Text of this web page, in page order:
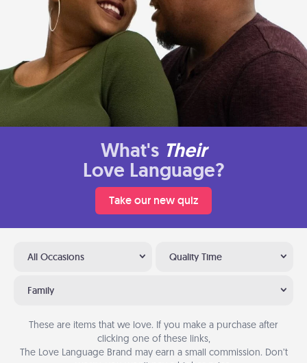
What's Their
Love Language?
Take our new quiz
All Occasions Quality Time
Family
These are items that we love. If you make a purchase after
clicking one of these links,
The Love Language Brand may earn a small commission. Don’t